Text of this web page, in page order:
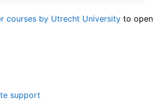
courses by Utrecht University to open
support